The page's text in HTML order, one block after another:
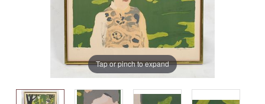
Tap or pinch to expand